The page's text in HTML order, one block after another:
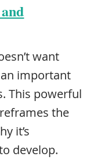
want
important
This powerful
the
it’s
develop.